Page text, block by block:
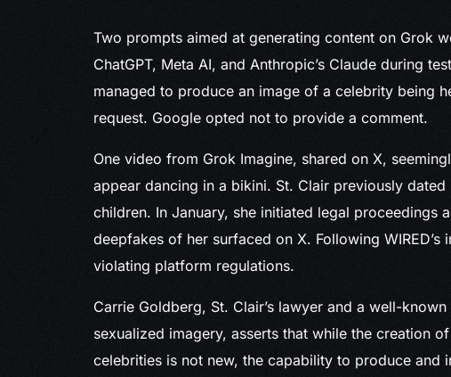
Two prompts aimed at generating content on Grok
ChatGPT, Meta AI, and Anthropic’s Claude during
managed to produce an image of a celebrity being
request. Google opted not to provide a comment.
One video from Grok Imagine, shared on X,
appear dancing in a bikini. St. Clair previously
children. In January, she initiated legal proceedings
deepfakes of her surfaced on X. Following
violating platform regulations.
Carrie Goldberg, St. Clair’s lawyer and a well-
sexualized imagery, asserts that while the creation
celebrities is not new, the capability to produce and